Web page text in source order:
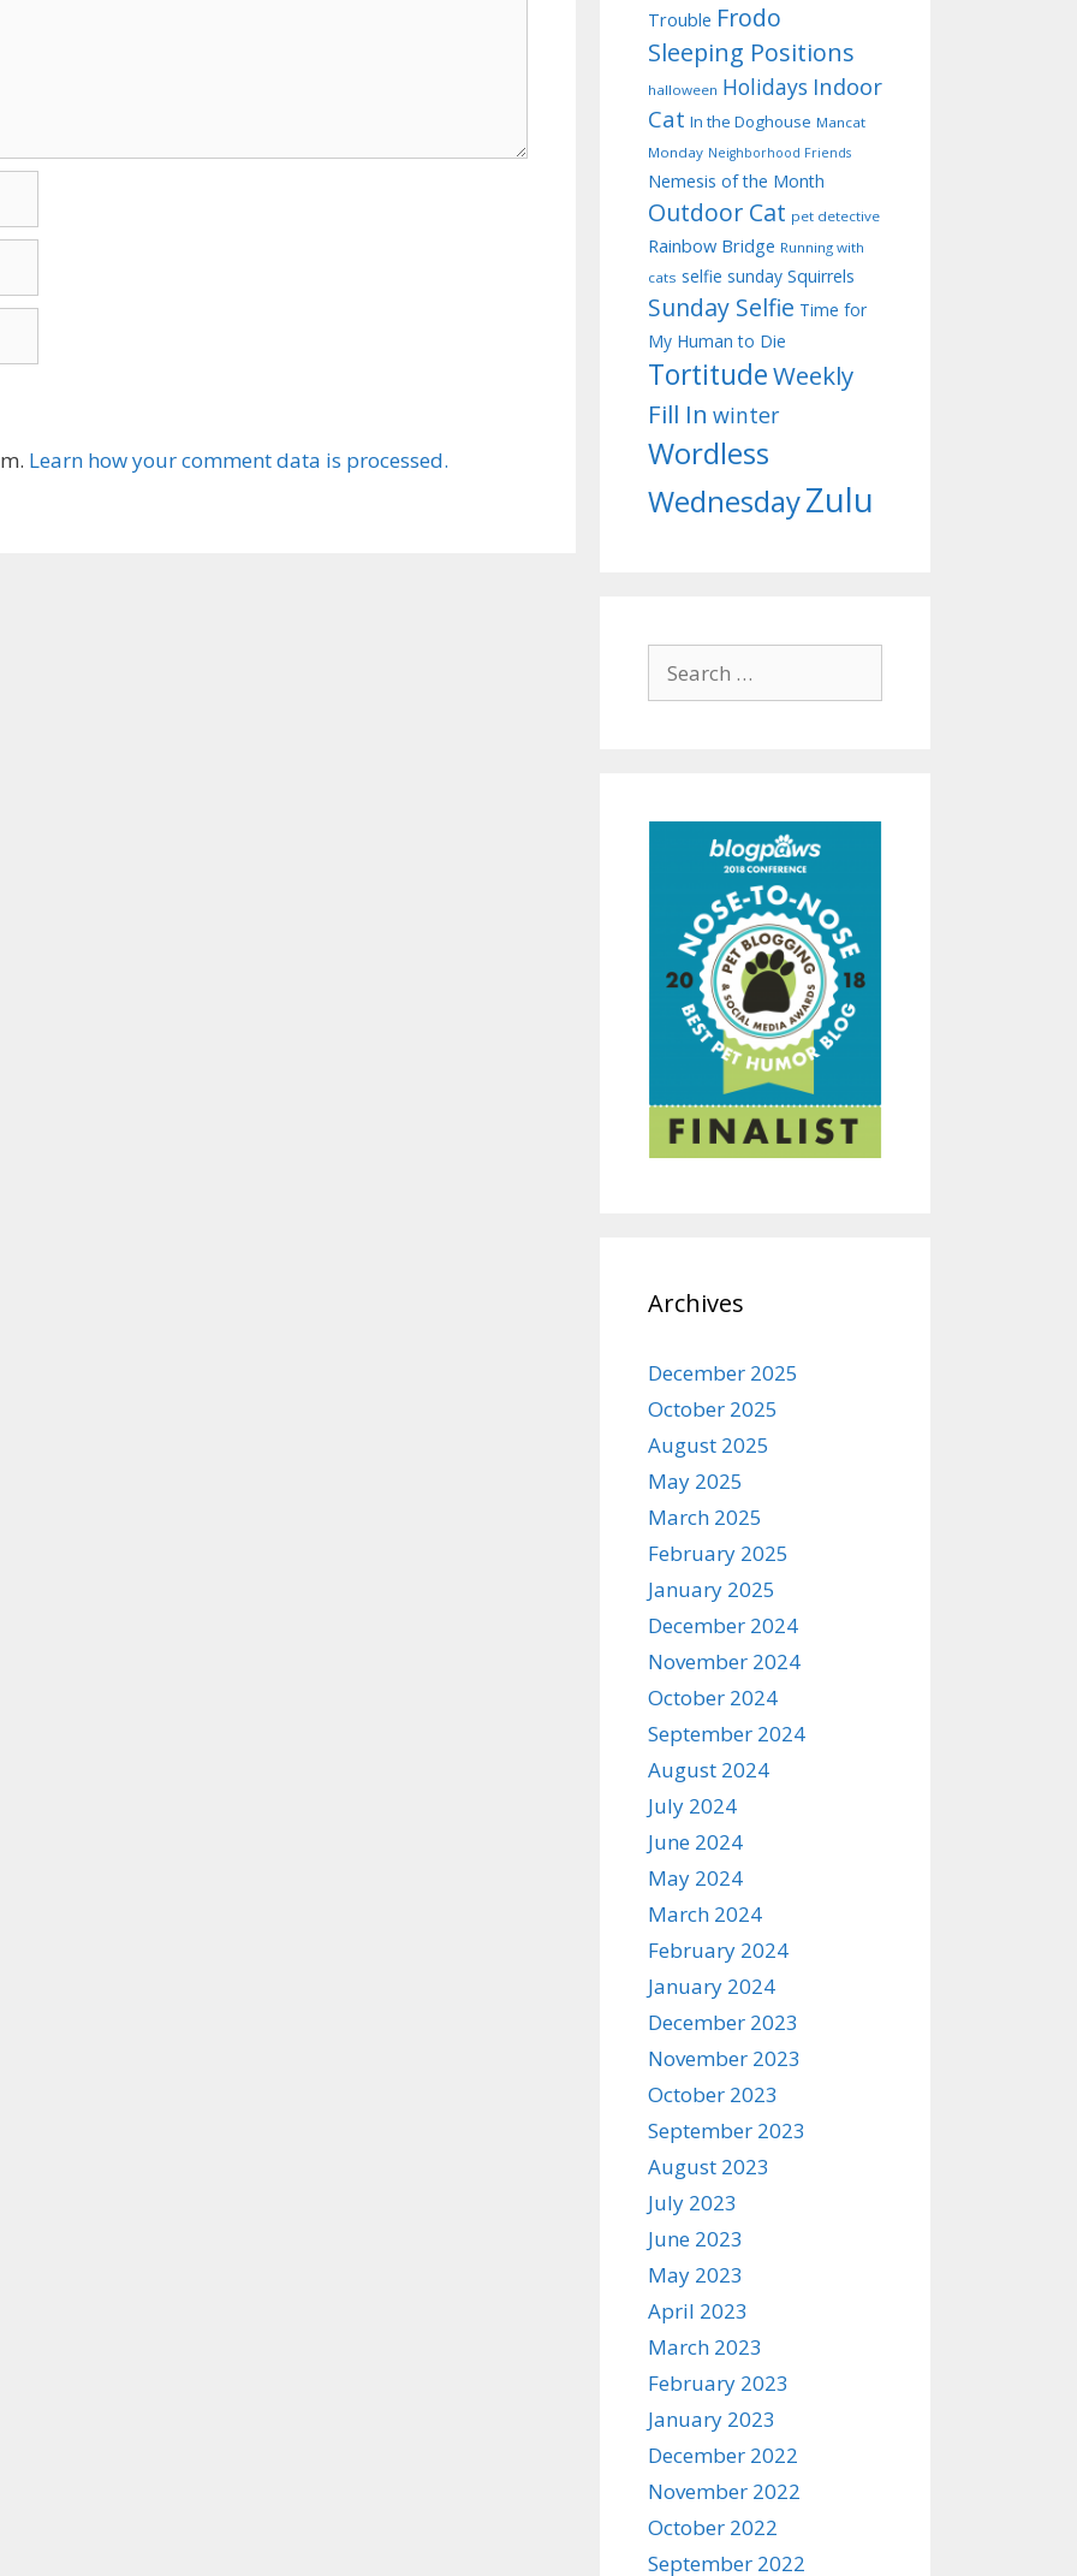
Learn how your comment data is processed.
Trouble Frodo
Sleeping Positions
halloween Holidays Indoor
Cat In the Doghouse Mancat
Monday Neighborhood Friends
Nemesis of the Month
Outdoor Cat pet detective
Rainbow Bridge Running with
cats selfie sunday Squirrels
Sunday Selfie Time for
My Human to Die
TortitudeWeekly
Fill In winter
Wordless
WednesdayZulu
for:
Archives
December 2025
October 2025
August 2025
May 2025
March 2025
February 2025
January 2025
December 2024
November 2024
October 2024
September 2024
August 2024
July 2024
June 2024
May 2024
March 2024
February 2024
January 2024
December 2023
November 2023
October 2023
September 2023
August 2023
July 2023
June 2023
May 2023
April 2023
March 2023
February 2023
January 2023
December 2022
November 2022
October 2022
September 2022